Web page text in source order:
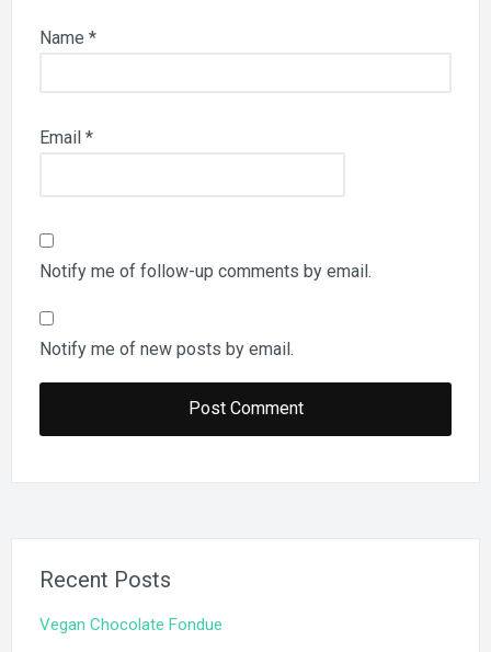
Name *
Email *
Notify me of follow-up comments by email.
Notify me of new posts by email.
Recent Posts
Vegan Chocolate Fondue